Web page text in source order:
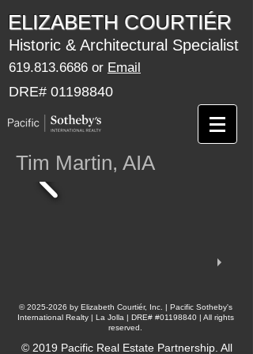
​​​​ELIZABETH COURTIÉR
Historic & Architectural Specialist
619.813.6686 or Email
DRE# 01198840
Tim Martin, AIA
​©2025-2026 by Elizabeth Courtiér, Inc. | Pacific Sotheby's
International Realty | La Jolla | DRE# #01198840 | All rights
reserved.
© 2019 Pacific Real Estate Partnership. All